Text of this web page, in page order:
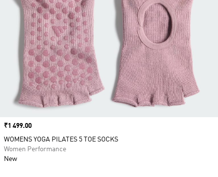
Price
₹1 499.00
WOMENS YOGA PILATES 5 TOE SOCKS
Women Performance
New